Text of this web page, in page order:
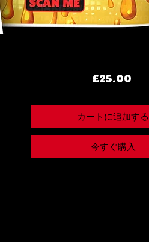
£25.00価
カートに追加する
今すぐ購入